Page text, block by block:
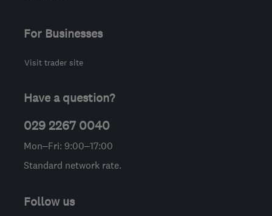
For Businesses
Visit trader site
Have a question?
029 2267 0040
Mon–Fri: 9:00–17:00
Standard network rate.
Follow us